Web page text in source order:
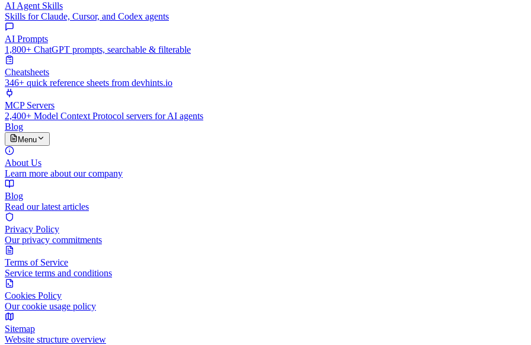
AI Agent Skills
Skills for Claude, Cursor, and Codex agents
AI Prompts
1,800+ ChatGPT prompts, searchable & filterable
Cheatsheets
346+ quick reference sheets from devhints.io
MCP Servers
2,400+ Model Context Protocol servers for AI agents
Blog
Menu
About Us
Learn more about our company
Blog
Read our latest articles
Privacy Policy
Our privacy commitments
Terms of Service
Service terms and conditions
Cookies Policy
Our cookie usage policy
Sitemap
Website structure overview